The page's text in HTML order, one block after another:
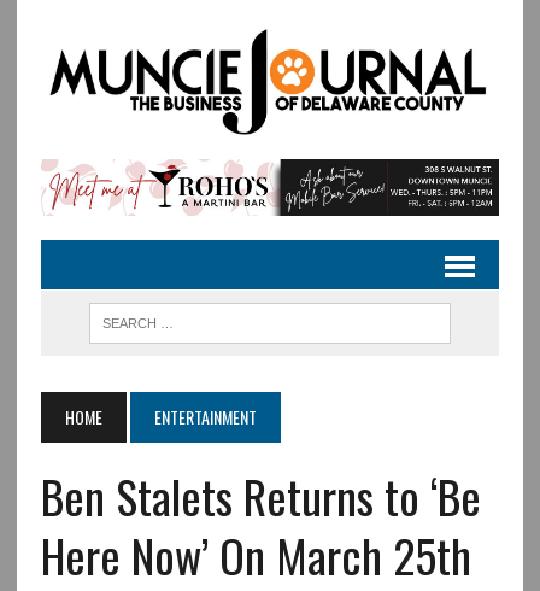
HOME ENTERTAINMENT
Ben Stalets Returns to ‘Be
Here Now’ On March 25th